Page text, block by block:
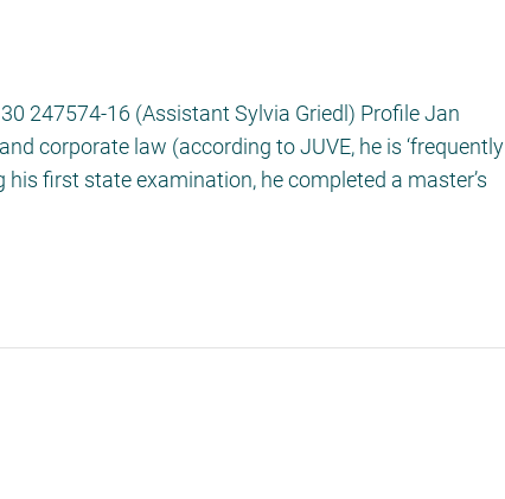
247574-16 (Assistant Sylvia Griedl) Profile Jan
corporate law (according to JUVE, he is ‘frequently
first state examination, he completed a master’s